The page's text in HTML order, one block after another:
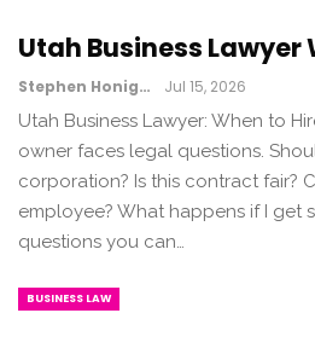
Utah Business Lawyer
Stephen Honig Jul 15, 2026
Utah Business Lawyer: When to
owner faces legal questions.
corporation? Is this contract fair?
employee? What happens if I get
questions you can…
BUSINESS LAW